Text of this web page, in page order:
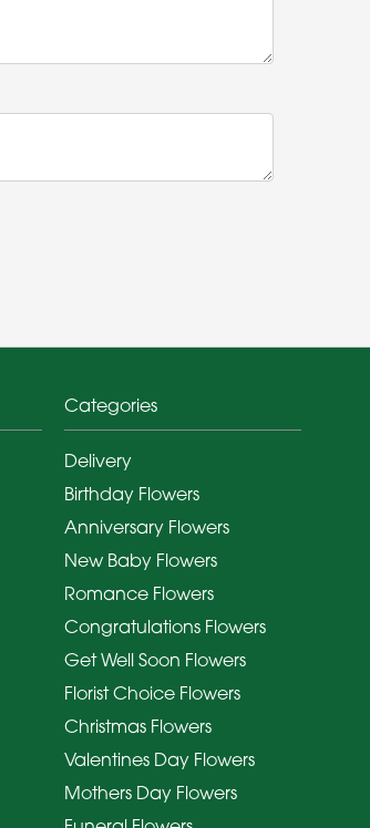
Categories
Delivery
Birthday Flowers
Anniversary Flowers
New Baby Flowers
Romance Flowers
Congratulations Flowers
Get Well Soon Flowers
Florist Choice Flowers
Christmas Flowers
Valentines Day Flowers
Mothers Day Flowers